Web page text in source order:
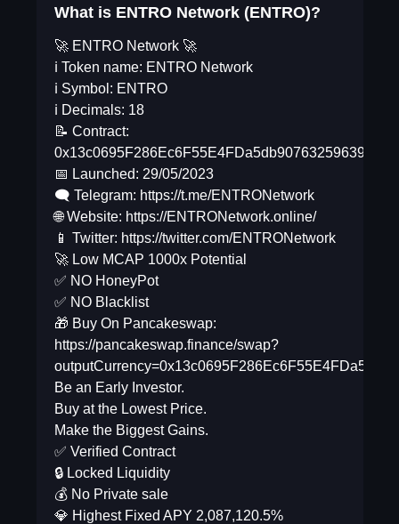
What is ENTRO Network (ENTRO)?
🚀 ENTRO Network 🚀
ℹ️ Token name: ENTRO Network
ℹ️ Symbol: ENTRO
ℹ️ Decimals: 18
📝 Contract:
0x13c0695F286Ec6F55E4FDa5db90763259639De80
📅 Launched: 29/05/2023
🗨 Telegram: https://t.me/ENTRONetwork
🌐 Website: https://ENTRONetwork.online/
📱 Twitter: https://twitter.com/ENTRONetwork
🚀 Low MCAP 1000x Potential
✅ NO HoneyPot
✅ NO Blacklist
🎁 Buy On Pancakeswap:
https://pancakeswap.finance/swap?
Be an Early Investor.
Buy at the Lowest Price.
Make the Biggest Gains.
✅ Verified Contract
🔒 Locked Liquidity
💰 No Private sale
💎 Highest Fixed APY 2,087,120.5%